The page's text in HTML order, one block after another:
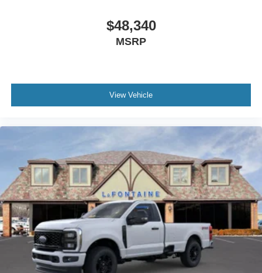
$48,340
MSRP
View Vehicle